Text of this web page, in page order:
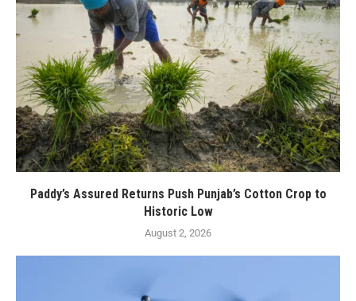
Paddy’s Assured Returns Push Punjab’s Cotton Crop to
Historic Low
August 2, 2026